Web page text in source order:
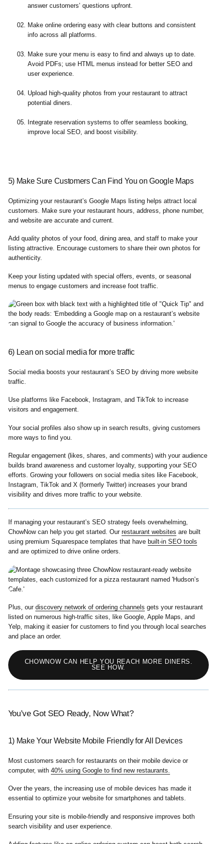
answer customers’ questions upfront.
Make online ordering easy with clear buttons and consistent
info across all platforms.
Make sure your menu is easy to find and always up to date.
Avoid PDFs; use HTML menus instead for better SEO and
user experience.
Upload high-quality photos from your restaurant to attract
potential diners.
Integrate reservation systems to offer seamless booking,
improve local SEO, and boost visibility.
5) Make Sure Customers Can Find You on Google Maps
Optimizing your restaurant’s Google Maps listing helps attract local
customers. Make sure your restaurant hours, address, phone number,
and website are accurate and current.
Add quality photos of your food, dining area, and staff to make your
listing attractive. Encourage customers to share their own photos for
authenticity.
Keep your listing updated with special offers, events, or seasonal
menus to engage customers and increase foot traffic.
6) Lean on social media for more traffic
Social media boosts your restaurant’s SEO by driving more website
traffic.
Use platforms like Facebook, Instagram, and TikTok to increase
visitors and engagement.
Your social profiles also show up in search results, giving customers
more ways to find you.
Regular engagement (likes, shares, and comments) with your audience
builds brand awareness and customer loyalty, supporting your SEO
efforts. Growing your followers on social media sites like Facebook,
Instagram, TikTok and X (formerly Twitter) increases your brand
visibility and drives more traffic to your website.
If managing your restaurant’s SEO strategy feels overwhelming,
ChowNow can help you get started. Our restaurant websites are built
using premium Squarespace templates that have built-in SEO tools
and are optimized to drive online orders.
Plus, our discovery network of ordering channels gets your restaurant
listed on numerous high-traffic sites, like Google, Apple Maps, and
Yelp, making it easier for customers to find you through local searches
and place an order.
CHOWNOW CAN HELP YOU REACH MORE DINERS.
SEE HOW.
You’ve Got SEO Ready, Now What?
1) Make Your Website Mobile Friendly for All Devices
Most customers search for restaurants on their mobile device or
computer, with 40% using Google to find new restaurants.
Over the years, the increasing use of mobile devices has made it
essential to optimize your website for smartphones and tablets.
Ensuring your site is mobile-friendly and responsive improves both
search visibility and user experience.